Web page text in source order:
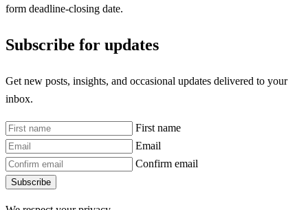
form deadline-closing date.
Subscribe for updates
Get new posts, insights, and occasional updates delivered to your
inbox.
First name
Email
Confirm email
Subscribe